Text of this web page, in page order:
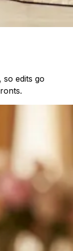
so edits go